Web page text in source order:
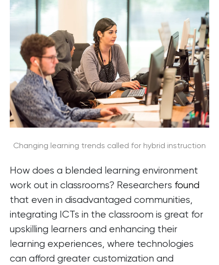
Changing learning trends called for hybrid instruction
How does a blended learning environment
work out in classrooms? Researchers found
that even in disadvantaged communities,
integrating ICTs in the classroom is great for
upskilling learners and enhancing their
learning experiences, where technologies
can afford greater customization and